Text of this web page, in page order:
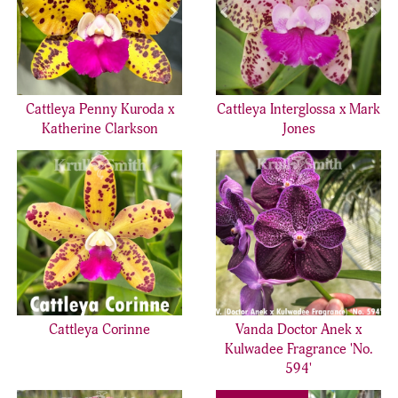
Cattleya Penny Kuroda x
Katherine Clarkson
Cattleya Interglossa x Mark
Jones
Cattleya Corinne
Vanda Doctor Anek x
Kulwadee Fragrance 'No.
594'